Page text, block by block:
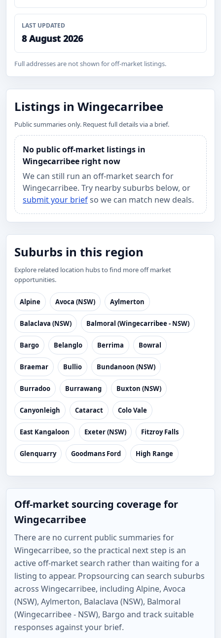
LAST UPDATED
8 August 2026
Full addresses are not shown for off-market listings.
Listings in Wingecarribee
Public summaries only. Request full details via a brief.
No public off-market listings in
Wingecarribee right now
We can still run an off-market search for
Wingecarribee. Try nearby suburbs below, or
submit your briefso we can match new deals.
Suburbs in this region
Explore related location hubs to find more off market
opportunities.
Alpine Avoca (NSW) Aylmerton
Balaclava (NSW) Balmoral (Wingecarribee - NSW)
Bargo Belanglo Berrima Bowral
Braemar Bullio Bundanoon (NSW)
Burradoo Burrawang Buxton (NSW)
Canyonleigh Cataract Colo Vale
East Kangaloon Exeter (NSW) Fitzroy Falls
Glenquarry Goodmans Ford High Range
Off-market sourcing coverage for
Wingecarribee
There are no current public summaries for
Wingecarribee, so the practical next step is an
active off-market search rather than waiting for a
listing to appear. Propsourcing can search suburbs
across Wingecarribee, including Alpine, Avoca
(NSW), Aylmerton, Balaclava (NSW), Balmoral
(Wingecarribee - NSW), Bargo and track suitable
responses against your brief.